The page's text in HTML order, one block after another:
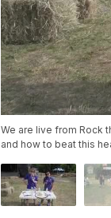
We are live from Rock
and how to beat this